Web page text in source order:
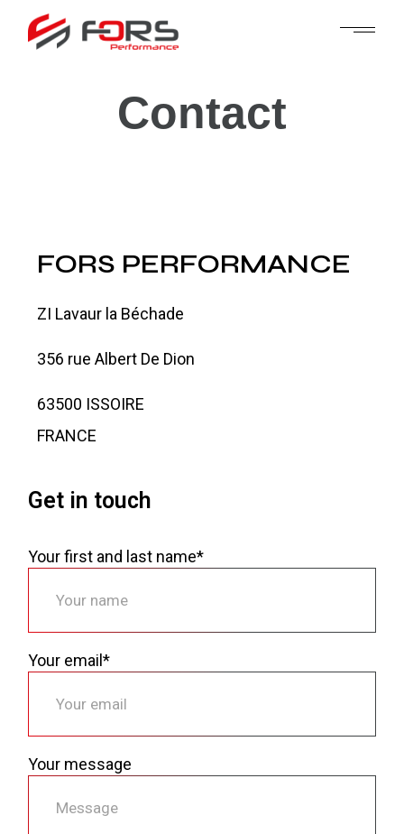
Contact
FORS PERFORMANCE
ZI Lavaur la Béchade
356 rue Albert De Dion
63500 ISSOIRE
FRANCE
Get in touch
Your first and last name*
Your email*
Your message